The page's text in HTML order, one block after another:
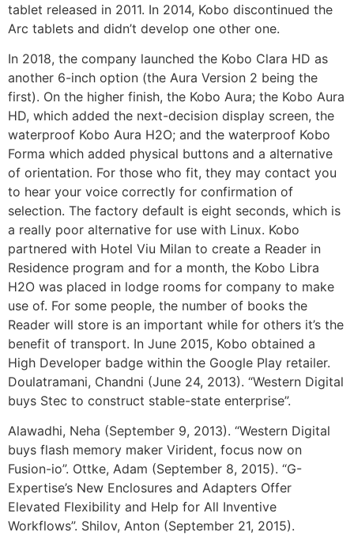
tablet released in 2011. In 2014, Kobo discontinued the
Arc tablets and didn’t develop one other one.
In 2018, the company launched the Kobo Clara HD as
another 6-inch option (the Aura Version 2 being the
first). On the higher finish, the Kobo Aura; the Kobo Aura
HD, which added the next-decision display screen, the
waterproof Kobo Aura H2O; and the waterproof Kobo
Forma which added physical buttons and a alternative
of orientation. For those who fit, they may contact you
to hear your voice correctly for confirmation of
selection. The factory default is eight seconds, which is
a really poor alternative for use with Linux. Kobo
partnered with Hotel Viu Milan to create a Reader in
Residence program and for a month, the Kobo Libra
H2O was placed in lodge rooms for company to make
use of. For some people, the number of books the
Reader will store is an important while for others it’s the
benefit of transport. In June 2015, Kobo obtained a
High Developer badge within the Google Play retailer.
Doulatramani, Chandni (June 24, 2013). “Western Digital
buys Stec to construct stable-state enterprise”.
Alawadhi, Neha (September 9, 2013). “Western Digital
buys flash memory maker Virident, focus now on
Fusion-io”. Ottke, Adam (September 8, 2015). “G-
Expertise’s New Enclosures and Adapters Offer
Elevated Flexibility and Help for All Inventive
Workflows”. Shilov, Anton (September 21, 2015).